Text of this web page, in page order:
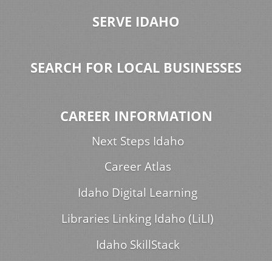
SERVE IDAHO
SEARCH FOR LOCAL BUSINESSES
CAREER INFORMATION
Next Steps Idaho
Career Atlas
Idaho Digital Learning
Libraries Linking Idaho (LiLI)
Idaho SkillStack